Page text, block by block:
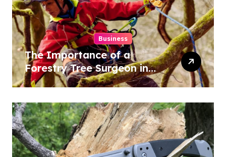
Business
The Importance of a
Forestry Tree Surgeon in
Conservation